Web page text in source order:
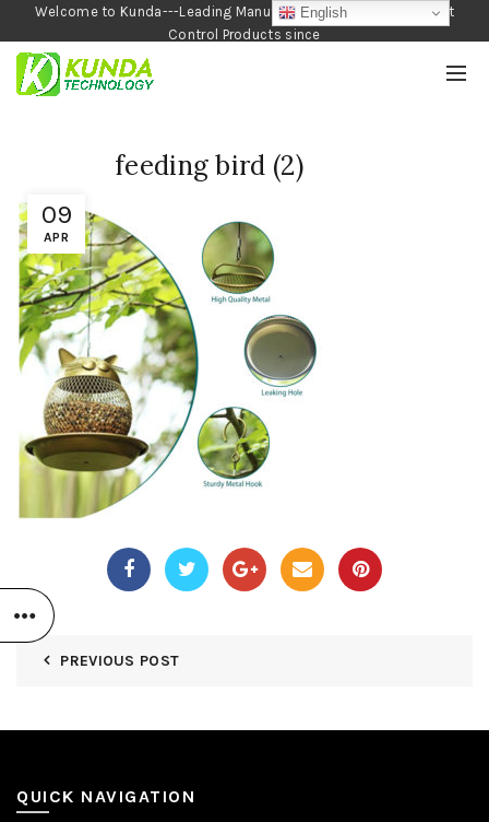
Welcome to Kunda---Leading Manufacturer of Garden and Pest
Control Products since
1990
09
APR
feeding bird (2)
PREVIOUS POST
QUICK NAVIGATION
English